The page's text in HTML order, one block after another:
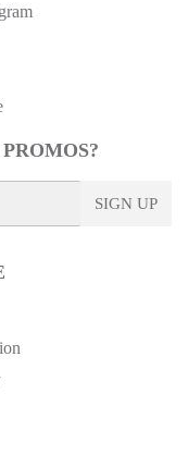
SIGN UP